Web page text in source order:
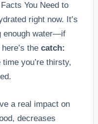
You Need to
right now. It’s
enough water—if
thecatch:
you’re thirsty,
a real impact on
decreases